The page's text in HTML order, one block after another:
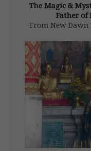
The Magic &
Father of
From New Dawn
old story of
Kabala (“the
birth or
further